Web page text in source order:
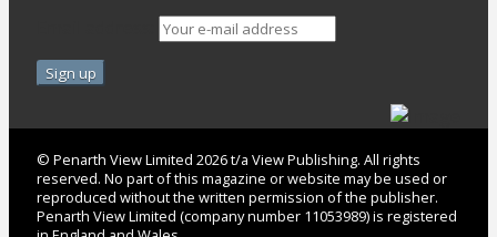
© Penarth View Limited 2026 t/a View Publishing. All rights
reserved. No part of this magazine or website may be used or
reproduced without the written permission of the publisher.
Penarth View Limited (company number 11053989) is registered